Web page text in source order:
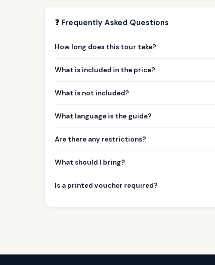
❓ Frequently Asked Questions
How long does this tour take?
What is included in the price?
What is not included?
What language is the guide?
Are there any restrictions?
What should I bring?
Is a printed voucher required?